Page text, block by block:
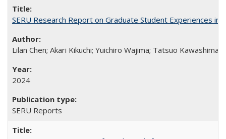
SERU Research Report on Graduate Student Experiences in
Lilan Chen; Akari Kikuchi; Yuichiro Wajima; Tatsuo Kawashima
2024
SERU Reports